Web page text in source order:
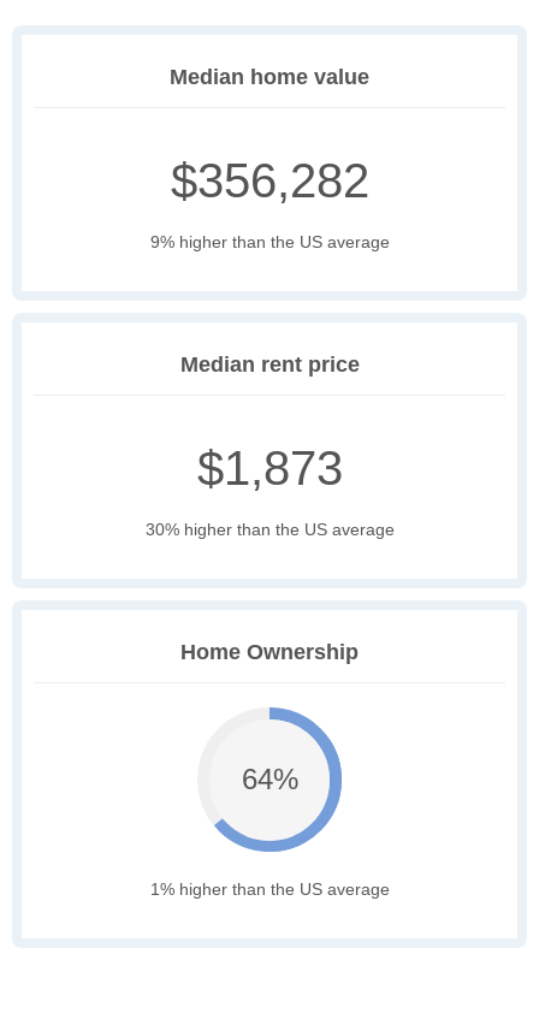
Median home value
$356,282
9% higher than the US average
Median rent price
$1,873
30% higher than the US average
Home Ownership
64%
1% higher than the US average